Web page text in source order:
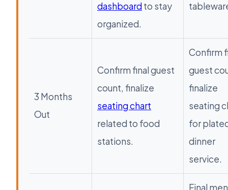
dashboardto stay
organized.
3 Months
Out
Confirm final guest
count, finalize
seating chart
related to food
stations.
Confirm
guest
finalize
seating
for
dinner
service.
Final